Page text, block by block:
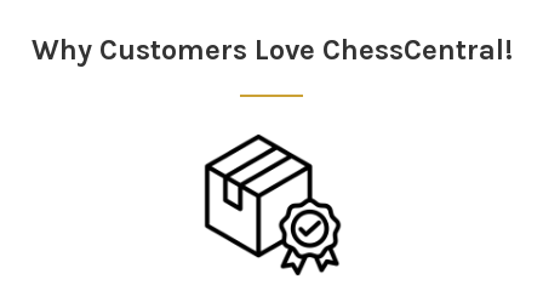
Why Customers Love ChessCentral!